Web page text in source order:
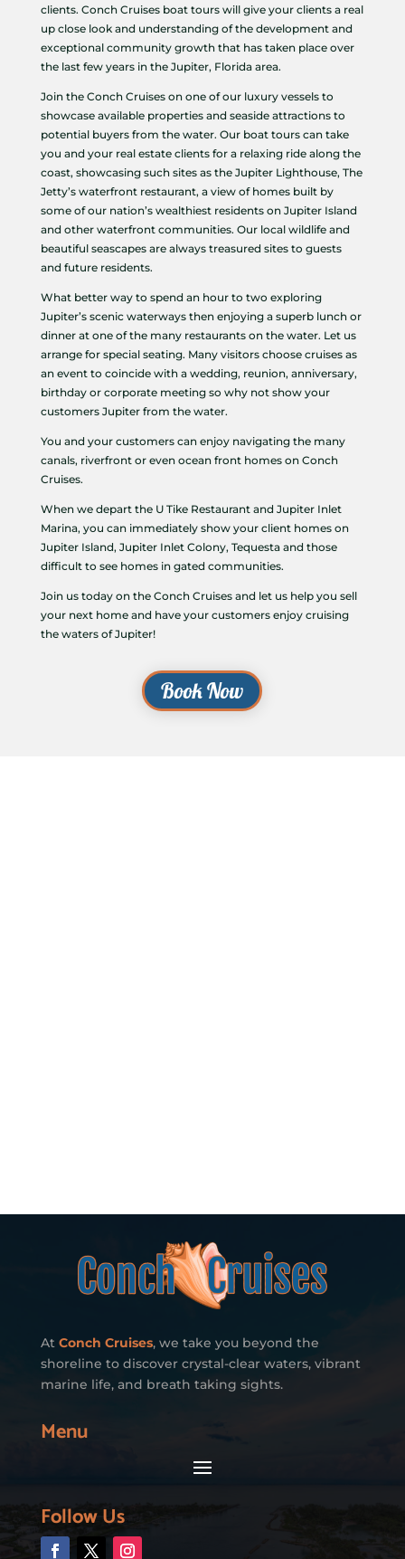
clients. Conch Cruises boat tours will give your clients a real
up close look and understanding of the development and
exceptional community growth that has taken place over
the last few years in the Jupiter, Florida area.
Join the Conch Cruises on one of our luxury vessels to
showcase available properties and seaside attractions to
potential buyers from the water. Our boat tours can take
you and your real estate clients for a relaxing ride along the
coast, showcasing such sites as the Jupiter Lighthouse, The
Jetty’s waterfront restaurant, a view of homes built by
some of our nation’s wealthiest residents on Jupiter Island
and other waterfront communities. Our local wildlife and
beautiful seascapes are always treasured sites to guests
and future residents.
What better way to spend an hour to two exploring
Jupiter’s scenic waterways then enjoying a superb lunch or
dinner at one of the many restaurants on the water. Let us
arrange for special seating. Many visitors choose cruises as
an event to coincide with a wedding, reunion, anniversary,
birthday or corporate meeting so why not show your
customers Jupiter from the water.
You and your customers can enjoy navigating the many
canals, riverfront or even ocean front homes on Conch
Cruises.
When we depart the U Tike Restaurant and Jupiter Inlet
Marina, you can immediately show your client homes on
Jupiter Island, Jupiter Inlet Colony, Tequesta and those
difficult to see homes in gated communities.
Join us today on the Conch Cruises and let us help you sell
your next home and have your customers enjoy cruising
the waters of Jupiter!
Book Now
At Conch Cruises, we take you beyond the
shoreline to discover crystal-clear waters, vibrant
marine life, and breath taking sights.
Menu
Follow Us